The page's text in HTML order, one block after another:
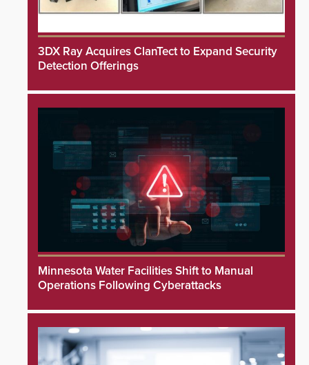
3DX Ray Acquires ClanTect to Expand Security
Detection Offerings
Minnesota Water Facilities Shift to Manual
Operations Following Cyberattacks